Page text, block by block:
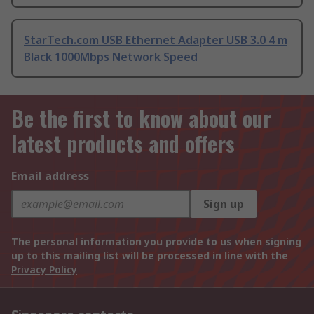
StarTech.com USB Ethernet Adapter USB 3.0 4 m
Black 1000Mbps Network Speed
Be the first to know about our
latest products and offers
Email address
Sign up
The personal information you provide to us when signing
up to this mailing list will be processed in line with the
Privacy Policy